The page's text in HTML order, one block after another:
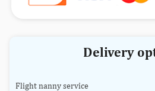
Delivery
Flight nanny service